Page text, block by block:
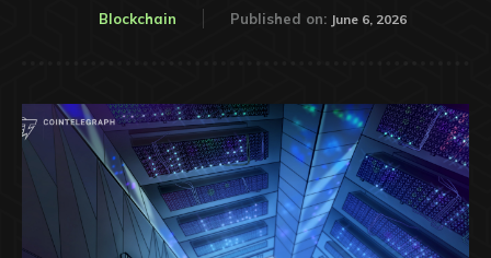
Blockchain Published on: June 6, 2026